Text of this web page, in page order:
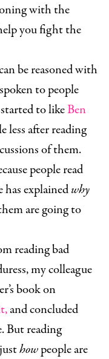
with the
you fight the
be reasoned with
to people
to likeBen
less after reading
of them.
people read
has explainedwhy
are going to
reading bad
my colleague
book on
and concluded
But reading
howpeople are